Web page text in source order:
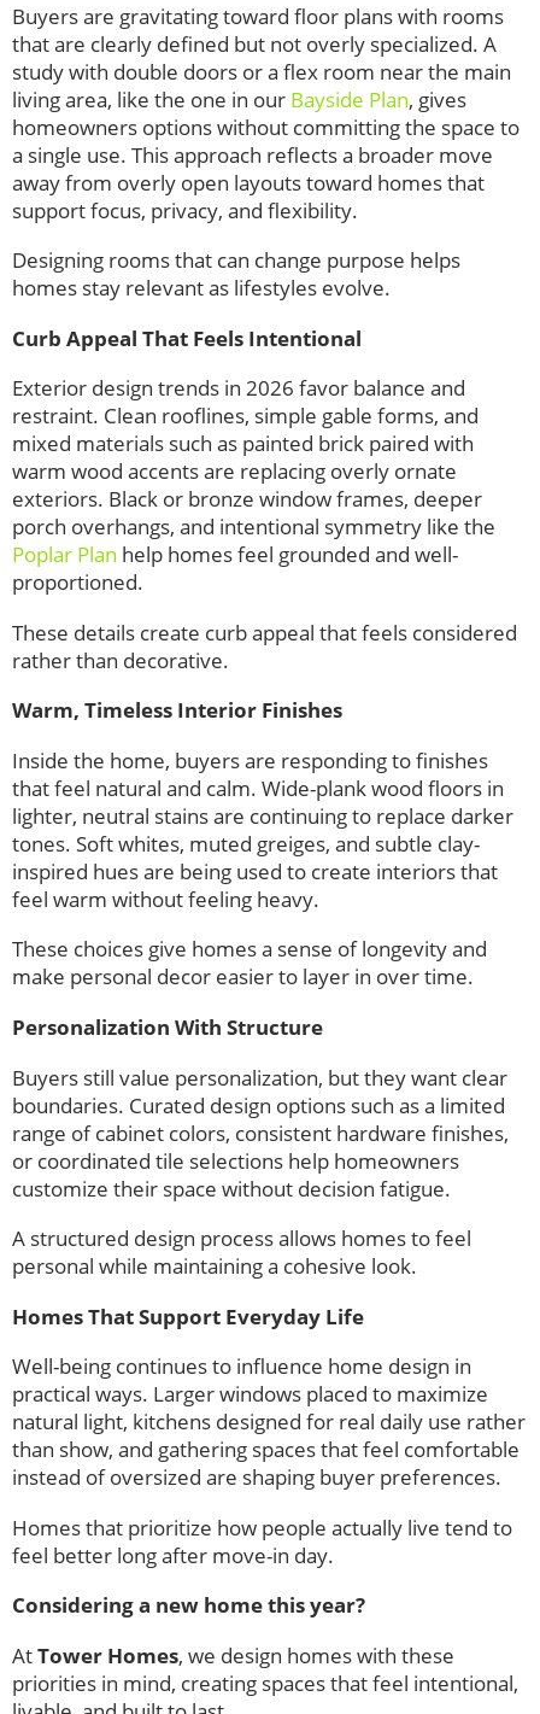
Buyers are gravitating toward floor plans with rooms
that are clearly defined but not overly specialized. A
study with double doors or a flex room near the main
living area, like the one in our Bayside Plan, gives
homeowners options without committing the space to
a single use. This approach reflects a broader move
away from overly open layouts toward homes that
support focus, privacy, and flexibility.
Designing rooms that can change purpose helps
homes stay relevant as lifestyles evolve.
Curb Appeal That Feels Intentional
Exterior design trends in 2026 favor balance and
restraint. Clean rooflines, simple gable forms, and
mixed materials such as painted brick paired with
warm wood accents are replacing overly ornate
exteriors. Black or bronze window frames, deeper
porch overhangs, and intentional symmetry like the
Poplar Plan help homes feel grounded and well-
proportioned.
These details create curb appeal that feels considered
rather than decorative.
Warm, Timeless Interior Finishes
Inside the home, buyers are responding to finishes
that feel natural and calm. Wide-plank wood floors in
lighter, neutral stains are continuing to replace darker
tones. Soft whites, muted greiges, and subtle clay-
inspired hues are being used to create interiors that
feel warm without feeling heavy.
These choices give homes a sense of longevity and
make personal decor easier to layer in over time.
Personalization With Structure
Buyers still value personalization, but they want clear
boundaries. Curated design options such as a limited
range of cabinet colors, consistent hardware finishes,
or coordinated tile selections help homeowners
customize their space without decision fatigue.
A structured design process allows homes to feel
personal while maintaining a cohesive look.
Homes That Support Everyday Life
Well-being continues to influence home design in
practical ways. Larger windows placed to maximize
natural light, kitchens designed for real daily use rather
than show, and gathering spaces that feel comfortable
instead of oversized are shaping buyer preferences.
Homes that prioritize how people actually live tend to
feel better long after move-in day.
Considering a new home this year?
AtTower Homes, we design homes with these
priorities in mind, creating spaces that feel intentional,